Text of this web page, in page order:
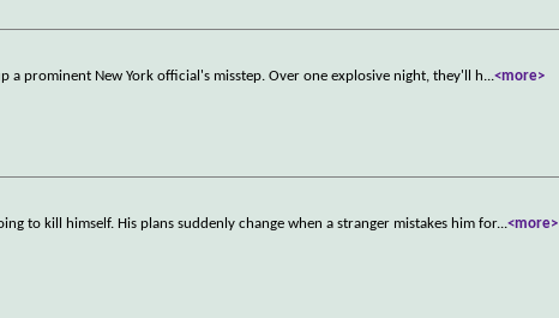
prominent New York official's misstep. Over one explosive night, they'll h...<more>
to kill himself. His plans suddenly change when a stranger mistakes him for...<more>